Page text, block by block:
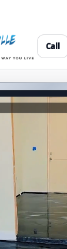
Call